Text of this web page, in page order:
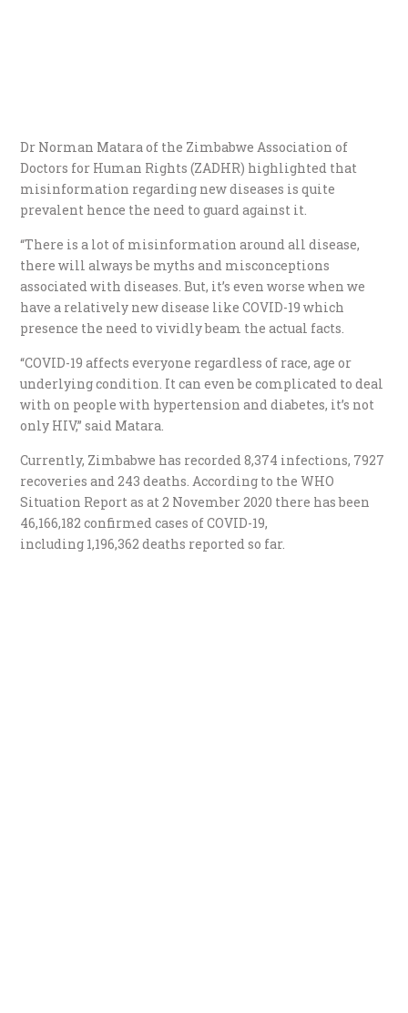
Dr Norman Matara of the Zimbabwe Association of
Doctors for Human Rights (ZADHR) highlighted that
misinformation regarding new diseases is quite
prevalent hence the need to guard against it.
“There is a lot of misinformation around all disease,
there will always be myths and misconceptions
associated with diseases. But, it’s even worse when we
have a relatively new disease like COVID-19 which
presence the need to vividly beam the actual facts.
“COVID-19 affects everyone regardless of race, age or
underlying condition. It can even be complicated to deal
with on people with hypertension and diabetes, it’s not
only HIV,” said Matara.
Currently, Zimbabwe has recorded 8,374 infections, 7927
recoveries and 243 deaths. According to the WHO
Situation Report as at 2 November 2020 there has been
46,166,182 confirmed cases of COVID-19,
including 1,196,362 deaths reported so far.